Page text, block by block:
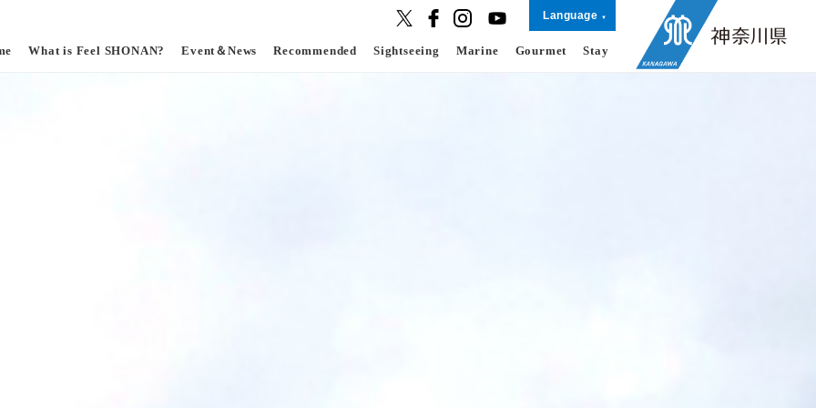
Language
What is Feel SHONAN? Event＆News Recommended Sightseeing Marine Gourmet Stay